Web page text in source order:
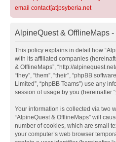
email contact[at]psyberia.net
AlpineQuest & OfflineMaps
This policy explains in detail how
with its affiliated companies
& OfflineMaps”, “http://
“they”, “them”, “their”, “phpBB
Limited”, “phpBB Teams”) use any
session of usage by you (hereinafter
Your information is collected via two
“AlpineQuest & OfflineMaps” will
number of cookies, which are small
your computer’s web browser